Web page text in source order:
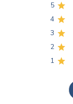
5
4
3
2
1